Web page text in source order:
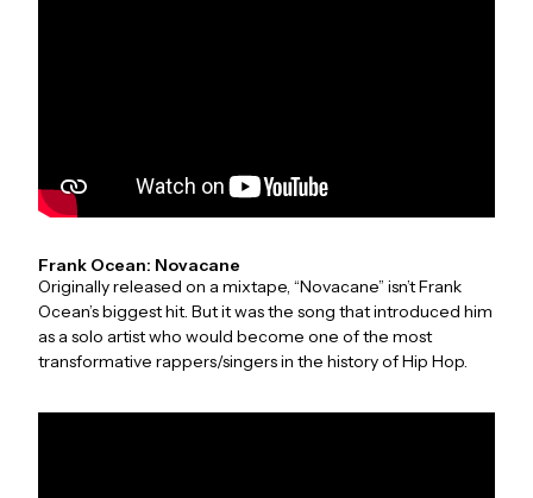
Frank Ocean: Novacane
Originally released on a mixtape, “Novacane” isn’t Frank
Ocean’s biggest hit. But it was the song that introduced him
as a solo artist who would become one of the most
transformative rappers/singers in the history of Hip Hop.